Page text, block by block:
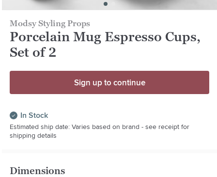
Modsy Styling Props
Porcelain Mug Espresso Cups,
Set of 2
Sign up to continue
In Stock
Estimated ship date: Varies based on brand - see receipt for
shipping details
Dimensions